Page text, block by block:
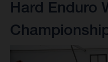
Hard Enduro